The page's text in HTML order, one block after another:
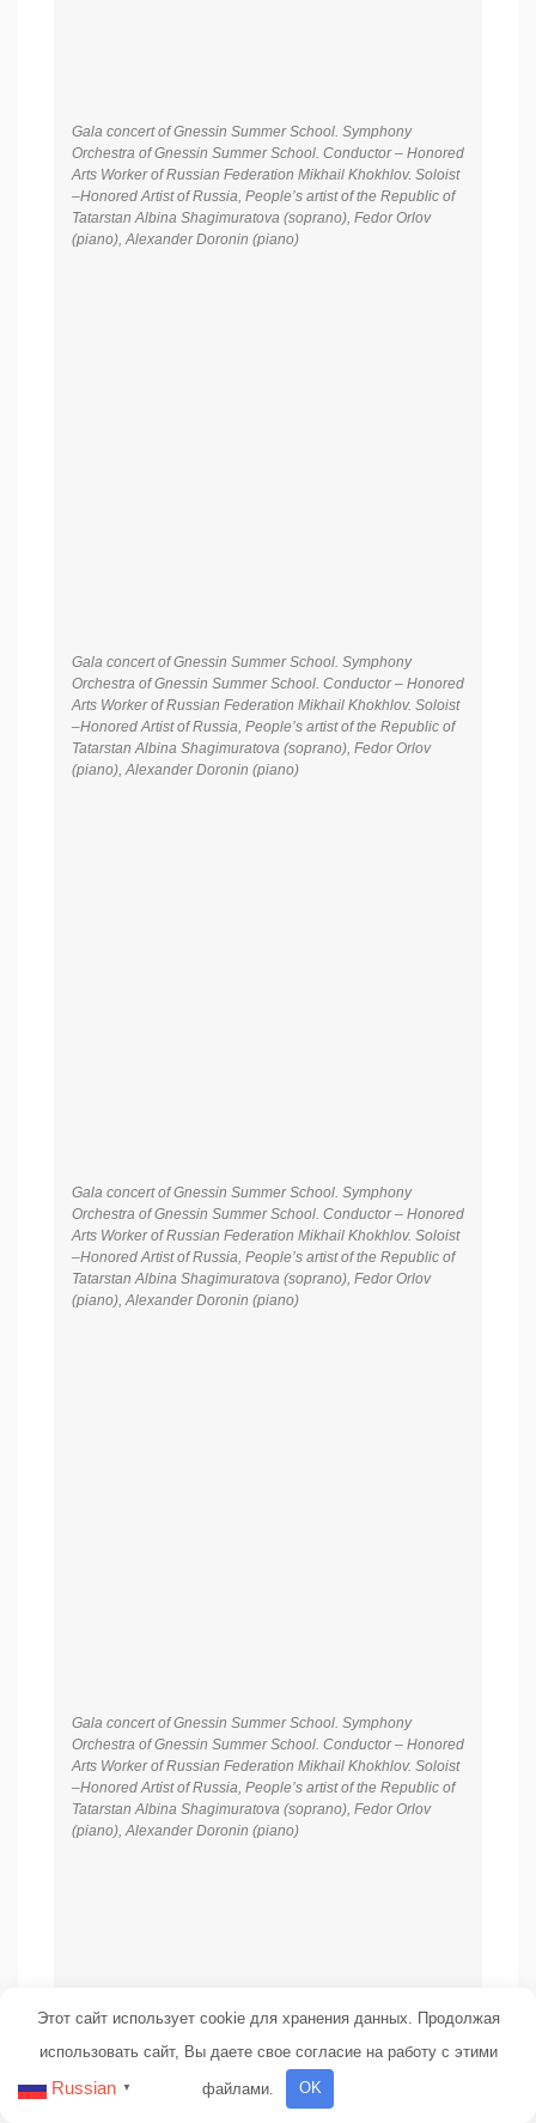
Gala concert of Gnessin Summer School. Symphony
Orchestra of Gnessin Summer School. Conductor – Honored
Arts Worker of Russian Federation Mikhail Khokhlov. Soloist
–Honored Artist of Russia, People’s artist of the Republic of
Tatarstan Albina Shagimuratova (soprano), Fedor Orlov
Gala concert of Gnessin Summer School. Symphony
Orchestra of Gnessin Summer School. Conductor – Honored
Arts Worker of Russian Federation Mikhail Khokhlov. Soloist
–Honored Artist of Russia, People’s artist of the Republic of
Tatarstan Albina Shagimuratova (soprano), Fedor Orlov
Gala concert of Gnessin Summer School. Symphony
Orchestra of Gnessin Summer School. Conductor – Honored
Arts Worker of Russian Federation Mikhail Khokhlov. Soloist
–Honored Artist of Russia, People’s artist of the Republic of
Tatarstan Albina Shagimuratova (soprano), Fedor Orlov
Gala concert of Gnessin Summer School. Symphony
Orchestra of Gnessin Summer School. Conductor – Honored
Arts Worker of Russian Federation Mikhail Khokhlov. Soloist
–Honored Artist of Russia, People’s artist of the Republic of
Tatarstan Albina Shagimuratova (soprano), Fedor Orlov
Russian ▼
Этот сайт использует cookie для хранения данных. Продолжая
использовать сайт, Вы даете свое согласие на работу с этими
файлами. OK